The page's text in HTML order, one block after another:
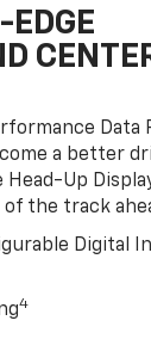
Data
a better
Up
the track
Digital
4